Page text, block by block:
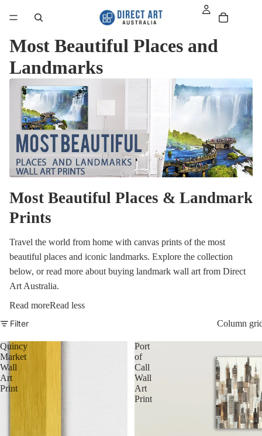
Most Beautiful Places and
Landmarks
Most Beautiful Places & Landmark
Prints
Travel the world from home with canvas prints of the most
beautiful places and iconic landmarks. Explore the collection
below, or read more about buying landmark wall art from Direct
Art Australia.
Read moreRead less
Filter
Column
Quincy
Market
Wall
Art
Print
Port
of
Call
Wall
Art
Print